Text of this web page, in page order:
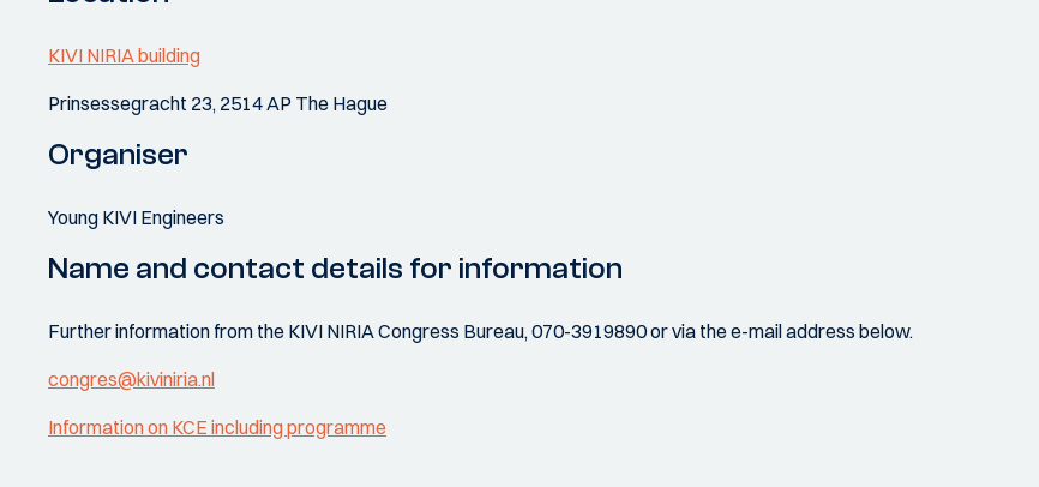
KIVI NIRIA building
Prinsessegracht 23, 2514 AP The Hague
Organiser
Young KIVI Engineers
Name and contact details for information
Further information from the KIVI NIRIA Congress Bureau, 070-3919890 or via the e-mail address below.
congres@kiviniria.nl
Information on KCE including programme